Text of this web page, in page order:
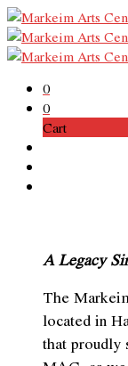
0
0
Cart
A Legacy
The
located in
that proudly